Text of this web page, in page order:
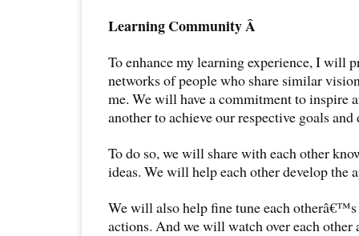
Learning Community Â
To enhance my learning experience, I will
networks of people who share similar
me. We will have a commitment to inspire
another to achieve our respective goals and
To do so, we will share with each other
ideas. We will help each other develop the
We will also help fine tune each
actions. And we will watch over each other